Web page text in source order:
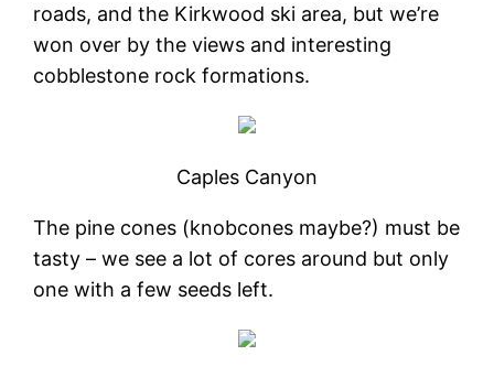
roads, and the Kirkwood ski area, but we’re
won over by the views and interesting
cobblestone rock formations.
Caples Canyon
The pine cones (knobcones maybe?) must be
tasty – we see a lot of cores around but only
one with a few seeds left.